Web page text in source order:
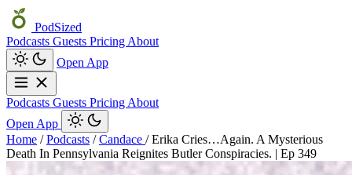
PodSized
Podcasts Guests Pricing About
Open App
Podcasts Guests Pricing About
Open App
Home / Podcasts / Candace / Erika Cries…Again. A Mysterious
Death In Pennsylvania Reignites Butler Conspiracies. | Ep 349